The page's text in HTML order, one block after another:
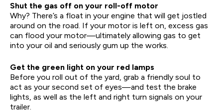
Shut the gas off on your roll-off motor
Why? There’s a float in your engine that will get jostled
around on the road. If your motor is left on, excess gas
can flood your motor—ultimately allowing gas to get
into your oil and seriously gum up the works.
Get the green light on your red lamps
Before you roll out of the yard, grab a friendly soul to
act as your second set of eyes—and test the brake
lights, as well as the left and right turn signals on your
trailer.